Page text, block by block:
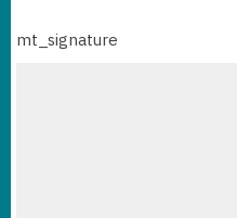
mt_signature